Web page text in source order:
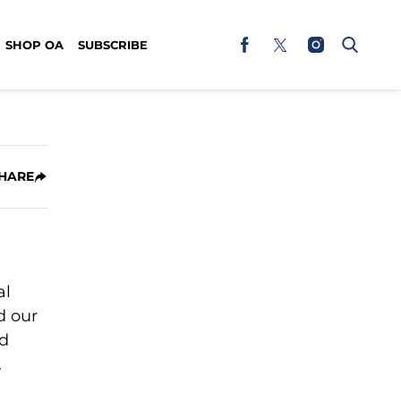
SHOP OA SUBSCRIBE
our